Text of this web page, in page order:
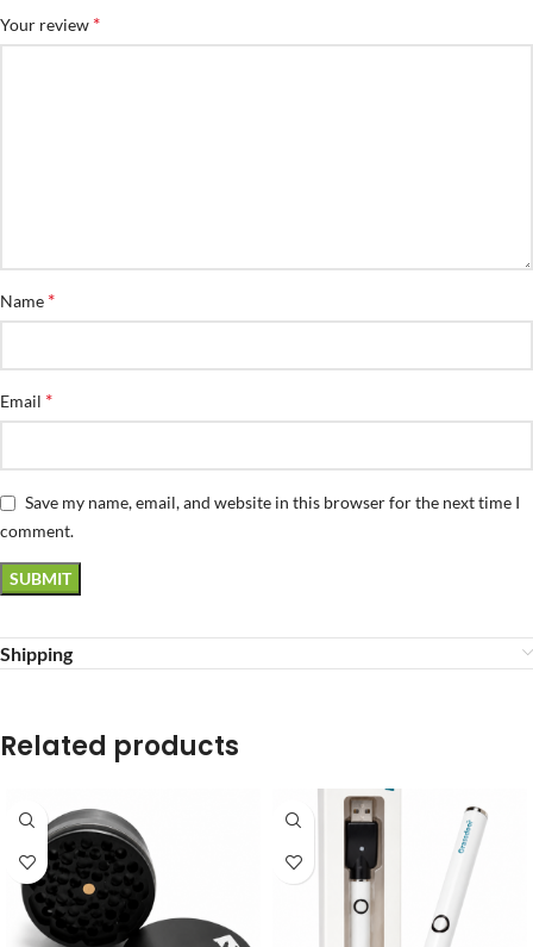
Your review *
Name *
Email *
Save my name, email, and website in this browser for the next time I
comment.
Shipping
Related products